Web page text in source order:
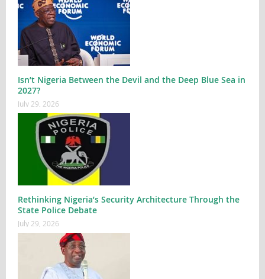
Isn’t Nigeria Between the Devil and the Deep Blue Sea in
2027?
July 29, 2026
Rethinking Nigeria’s Security Architecture Through the
State Police Debate
July 29, 2026